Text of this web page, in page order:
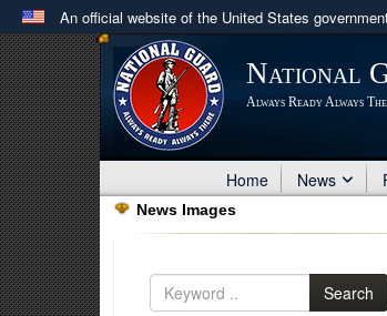
An official website of the United States
Official websites use .mil
A .milwebsite belongs to an official
in the United States.
National
Always Ready Always
Home News
News Images
Search